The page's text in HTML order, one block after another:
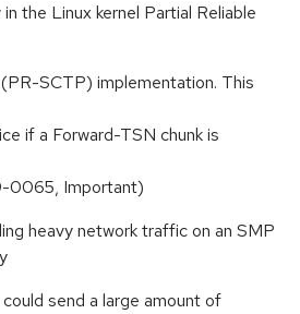
the Linux kernel Partial Reliable
SCTP) implementation. This
if a Forward-TSN chunk is
0065, Important)
heavy network traffic on an SMP
send a large amount of